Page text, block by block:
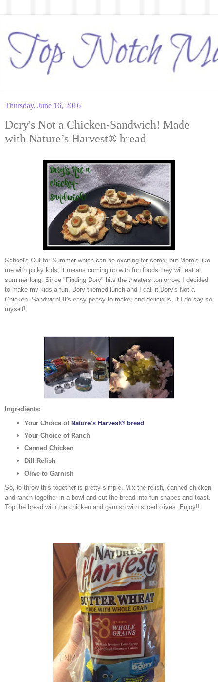
Thursday, June 16, 2016
Dory's Not a Chicken-Sandwich! Made
with Nature’s Harvest® bread
School's Out for Summer which can be exciting for some, but Mom's like
me with picky kids, it means coming up with fun foods they will eat all
summer long. Since "Finding Dory" hits the theaters tomorrow. I decided
to make my kids a fun, Dory themed lunch and I call it Dory's Not a
Chicken- Sandwich! It's easy peasy to make, and delicious, if I do say so
myself!
Ingredients:
Your Choice of Nature’s Harvest® bread
Your Choice of Ranch
Canned Chicken
Dill Relish
Olive to Garnish
So, to throw this together is pretty simple. Mix the relish, canned chicken
and ranch together in a bowl and cut the bread into fun shapes and toast.
Top the bread with the chicken and garnish with sliced olives. Enjoy!!